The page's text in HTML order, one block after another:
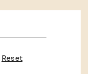
Reset